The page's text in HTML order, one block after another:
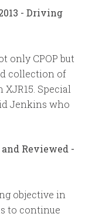
- Driving
only CPOP but
collection of
Special
Jenkins who
Reviewed -
objective in
to continue